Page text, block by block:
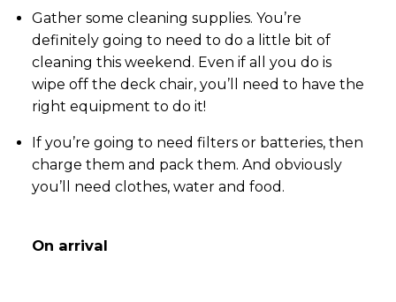
Gather some cleaning supplies. You’re
definitely going to need to do a little bit of
cleaning this weekend. Even if all you do is
wipe off the deck chair, you’ll need to have the
right equipment to do it!
If you’re going to need filters or batteries, then
charge them and pack them. And obviously
you’ll need clothes, water and food.
On arrival